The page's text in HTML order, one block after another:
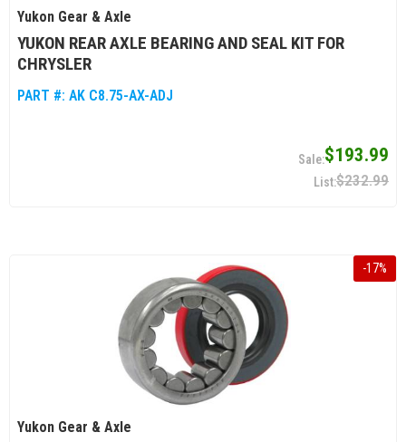
Yukon Gear & Axle
YUKON REAR AXLE BEARING AND SEAL KIT FOR
CHRYSLER
PART #: AK C8.75-AX-ADJ
$193.99
$232.99
-17%
Yukon Gear & Axle